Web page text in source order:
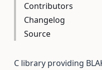
Contributors
Changelog
Source
C library providing